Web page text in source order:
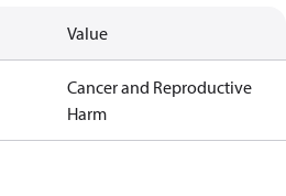
Value
Cancer and Reproductive
Harm